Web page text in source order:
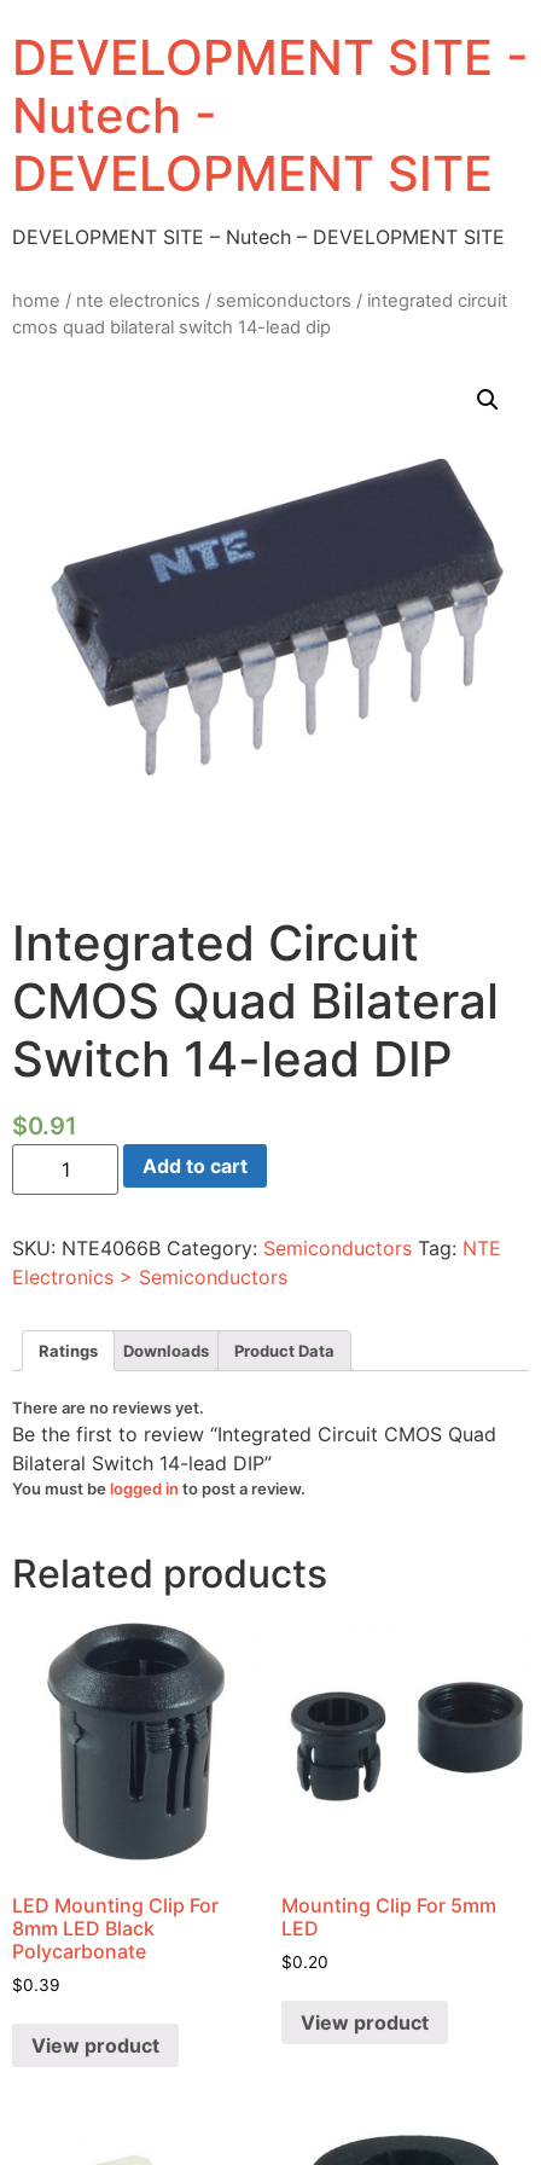
DEVELOPMENT SITE -
Nutech -
DEVELOPMENT SITE
DEVELOPMENT SITE – Nutech – DEVELOPMENT SITE
home / nte electronics / semiconductors / integrated circuit
cmos quad bilateral switch 14-lead dip
Integrated Circuit
CMOS Quad Bilateral
Switch 14-lead DIP
$0.91
Integrated
Circuit
CMOS
Switch
14-
lead
quantity
Add to cart
SKU: NTE4066B Category: Semiconductors Tag: NTE
Electronics > Semiconductors
Ratings Downloads Product Data
There are no reviews yet.
Be the first to review “Integrated Circuit CMOS Quad
Bilateral Switch 14-lead DIP”
You must be logged in to post a review.
Related products
LED Mounting Clip For
8mm LED Black
Polycarbonate
$0.39
View product
Mounting Clip For 5mm
LED
$0.20
View product